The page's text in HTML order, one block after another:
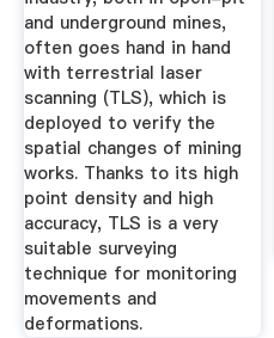
and underground mines,
often goes hand in hand
with terrestrial laser
scanning (TLS), which is
deployed to verify the
spatial changes of mining
works. Thanks to its high
point density and high
accuracy, TLS is a very
suitable surveying
technique for monitoring
movements and
deformations.